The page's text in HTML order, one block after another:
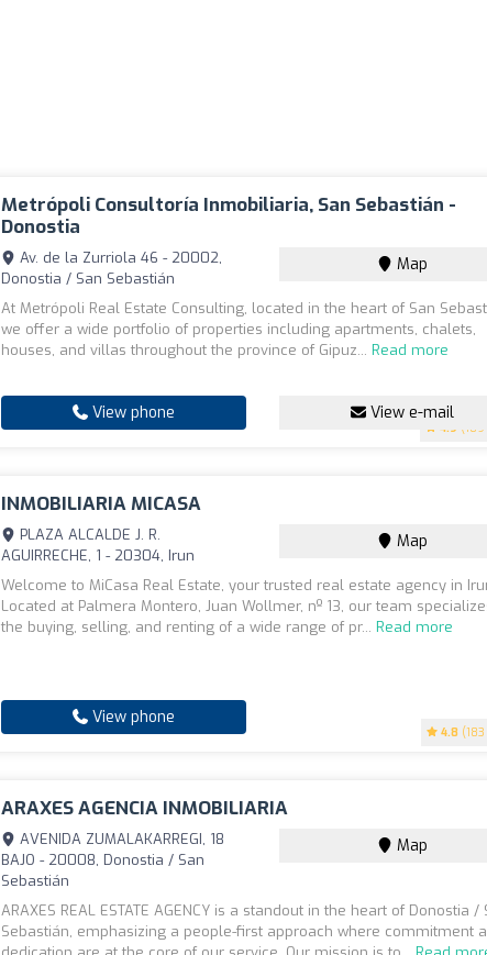
Metrópoli Consultoría Inmobiliaria, San Sebastián -
Donostia
4.9 (189
Av. de la Zurriola 46 - 20002,
Donostia / San Sebastián
Map
At Metrópoli Real Estate Consulting, located in the heart of San
we offer a wide portfolio of properties including apartments, chalets,
houses, and villas throughout the province of Gipuz...Read more
View phone View e-mail
INMOBILIARIA MICASA
4.8
PLAZA ALCALDE J. R.
AGUIRRECHE, 1 - 20304, Irun
Map
Welcome to MiCasa Real Estate, your trusted real estate agency in
Located at Palmera Montero, Juan Wollmer, nº 13, our team
the buying, selling, and renting of a wide range of pr...Read more
View phone
ARAXES AGENCIA INMOBILIARIA
AVENIDA ZUMALAKARREGI, 18
BAJO - 20008, Donostia / San
Sebastián
Map
ARAXES REAL ESTATE AGENCY is a standout in the heart of Donostia /
Sebastián, emphasizing a people-first approach where commitment